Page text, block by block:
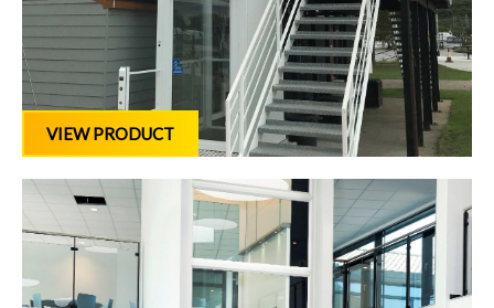
VIEW PRODUCT